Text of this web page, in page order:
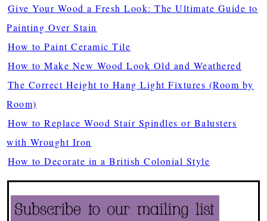
Give Your Wood a Fresh Look: The Ultimate Guide to
Painting Over Stain
How to Paint Ceramic Tile
How to Make New Wood Look Old and Weathered
The Correct Height to Hang Light Fixtures (Room by
Room)
How to Replace Wood Stair Spindles or Balusters
with Wrought Iron
How to Decorate in a British Colonial Style